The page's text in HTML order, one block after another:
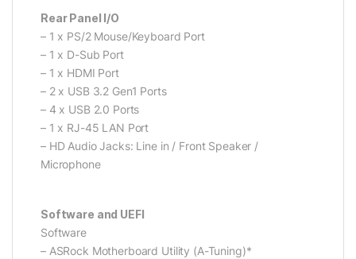
Rear Panel I/O
– 1 x PS/2 Mouse/Keyboard Port
– 1 x D-Sub Port
– 1 x HDMI Port
– 2 x USB 3.2 Gen1 Ports
– 4 x USB 2.0 Ports
– 1 x RJ-45 LAN Port
– HD Audio Jacks: Line in / Front Speaker /
Microphone
Software and UEFI
Software
– ASRock Motherboard Utility (A-Tuning)*